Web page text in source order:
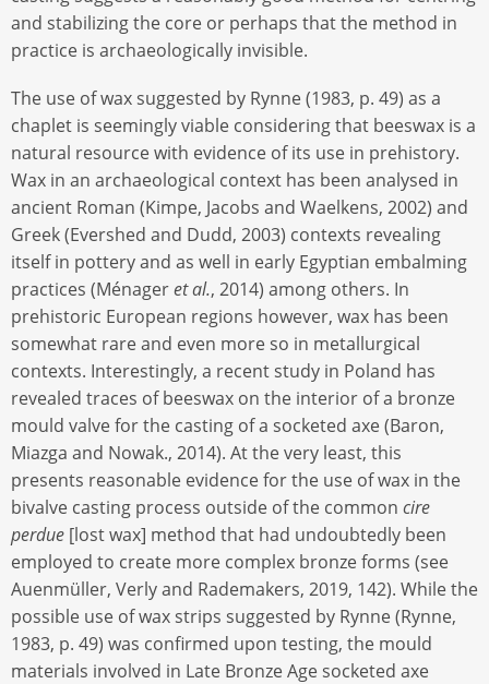
and stabilizing the core or perhaps that the method in
practice is archaeologically invisible.
The use of wax suggested by Rynne (1983, p. 49) as a
chaplet is seemingly viable considering that beeswax is a
natural resource with evidence of its use in prehistory.
Wax in an archaeological context has been analysed in
ancient Roman (Kimpe, Jacobs and Waelkens, 2002) and
Greek (Evershed and Dudd, 2003) contexts revealing
itself in pottery and as well in early Egyptian embalming
practices (Ménageret al., 2014) among others. In
prehistoric European regions however, wax has been
somewhat rare and even more so in metallurgical
contexts. Interestingly, a recent study in Poland has
revealed traces of beeswax on the interior of a bronze
mould valve for the casting of a socketed axe (Baron,
Miazga and Nowak., 2014). At the very least, this
presents reasonable evidence for the use of wax in the
bivalve casting process outside of the common cire
perdue [lost wax] method that had undoubtedly been
employed to create more complex bronze forms (see
Auenmüller, Verly and Rademakers, 2019, 142). While the
possible use of wax strips suggested by Rynne (Rynne,
1983, p. 49) was confirmed upon testing, the mould
materials involved in Late Bronze Age socketed axe